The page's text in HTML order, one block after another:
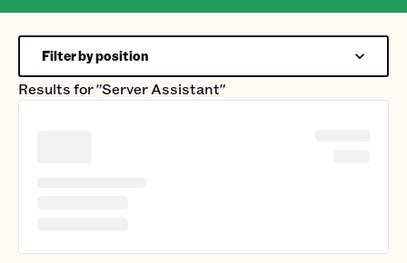
Results for"Server Assistant"
Filter by position